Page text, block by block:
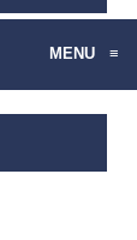
MENU ≡